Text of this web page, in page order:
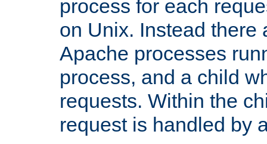
process for each
on Unix. Instead there
Apache processes
process, and a child
requests. Within the
request is handled by